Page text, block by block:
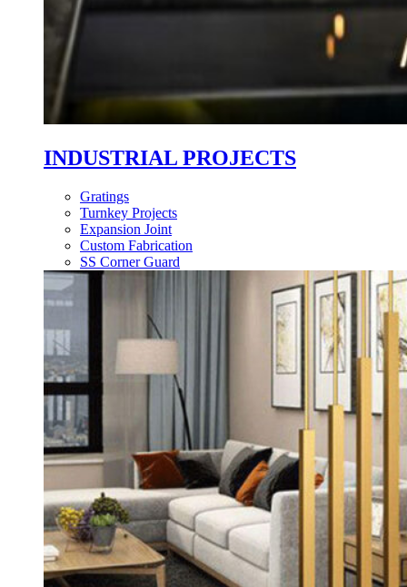
INDUSTRIAL PROJECTS
Gratings
Turnkey Projects
Expansion Joint
Custom Fabrication
SS Corner Guard